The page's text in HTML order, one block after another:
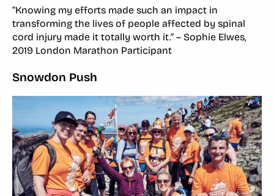
“Knowing my efforts made such an impact in
transforming the lives of people affected by spinal
cord injury made it totally worth it.” – Sophie Elwes,
2019 London Marathon Participant
Snowdon Push